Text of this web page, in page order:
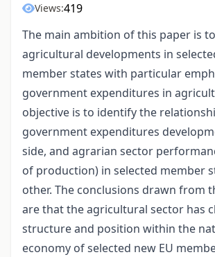
Views:419
The main ambition of this paper is
agricultural developments in
member states with particular
government expenditures in
objective is to identify the
government expenditures
side, and agrarian sector
of production) in selected member
other. The conclusions drawn from
are that the agricultural sector has
structure and position within the
economy of selected new EU